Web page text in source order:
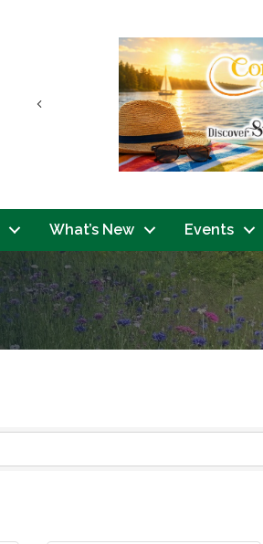
Previous
What’s New Events